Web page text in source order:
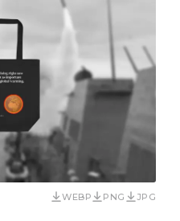
WEBP PNG JPG